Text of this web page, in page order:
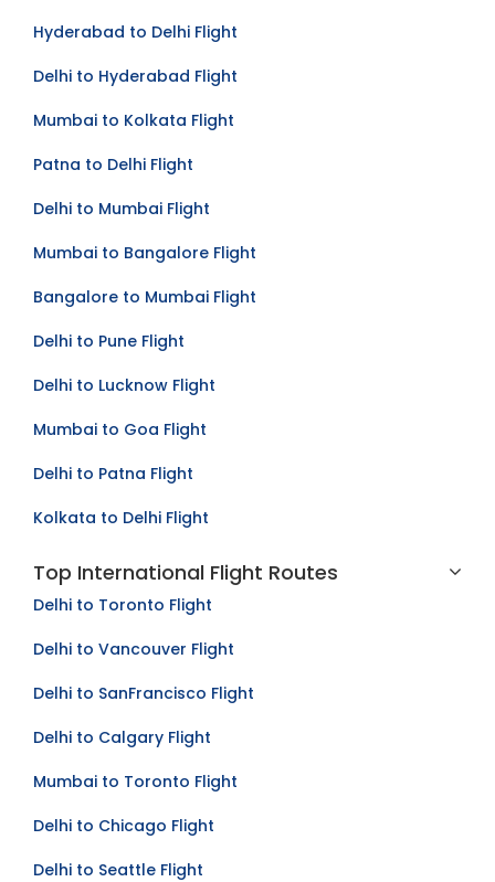
Hyderabad to Delhi Flight
Delhi to Hyderabad Flight
Mumbai to Kolkata Flight
Patna to Delhi Flight
Delhi to Mumbai Flight
Mumbai to Bangalore Flight
Bangalore to Mumbai Flight
Delhi to Pune Flight
Delhi to Lucknow Flight
Mumbai to Goa Flight
Delhi to Patna Flight
Kolkata to Delhi Flight
Top International Flight Routes
Delhi to Toronto Flight
Delhi to Vancouver Flight
Delhi to SanFrancisco Flight
Delhi to Calgary Flight
Mumbai to Toronto Flight
Delhi to Chicago Flight
Delhi to Seattle Flight